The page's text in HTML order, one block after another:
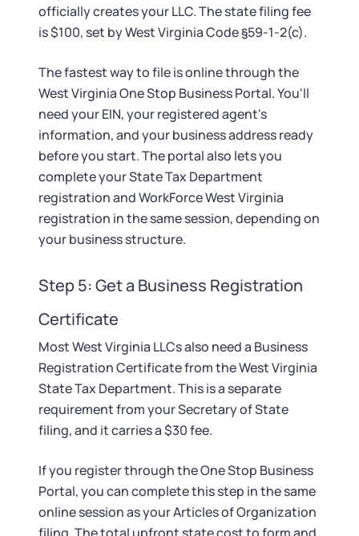
officially creates your LLC. The state filing fee
is $100, set by West Virginia Code §59-1-2(c).
The fastest way to file is online through the
West Virginia One Stop Business Portal. You'll
need your EIN, your registered agent's
information, and your business address ready
before you start. The portal also lets you
complete your State Tax Department
registration and WorkForce West Virginia
registration in the same session, depending on
your business structure.
Step 5: Get a Business Registration
Certificate
Most West Virginia LLCs also need a Business
Registration Certificate from the West Virginia
State Tax Department. This is a separate
requirement from your Secretary of State
filing, and it carries a $30 fee.
If you register through the One Stop Business
Portal, you can complete this step in the same
online session as your Articles of Organization